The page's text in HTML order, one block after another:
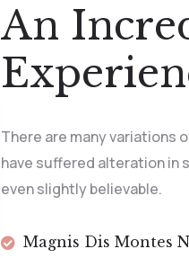
An
There are many variations
have suffered alteration in
even slightly believable.
Magnis Dis Montes